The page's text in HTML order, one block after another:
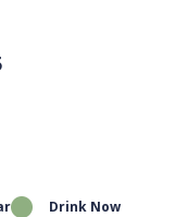
Drink Now